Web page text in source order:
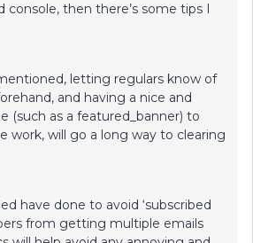
console, then there’s some tips I
letting regulars know of
and having a nice and
(such as a featured_banner) to
work, will go a long way to clearing
have done to avoid ‘subscribed
from getting multiple emails